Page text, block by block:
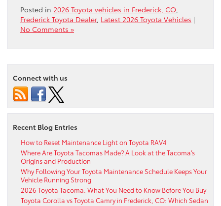
Posted in 2026 Toyota vehicles in Frederick, CO
Frederick Toyota Dealer, Latest 2026 Toyota Vehicles |
No Comments »
Connect with us
Recent Blog Entries
How to Reset Maintenance Light on Toyota RAV4
Where Are Toyota Tacomas Made? A Look at the Tacoma’s
Origins and Production
Why Following Your Toyota Maintenance Schedule Keeps Your
Vehicle Running Strong
2026 Toyota Tacoma: What You Need to Know Before You Buy
Toyota Corolla vs Toyota Camry in Frederick, CO: Which Sedan